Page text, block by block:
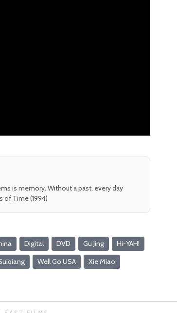
is memory. Without a past, every day
of Time (1994)
Digital DVD Gu Jing Hi-YAH!
Well Go USA Xie Miao